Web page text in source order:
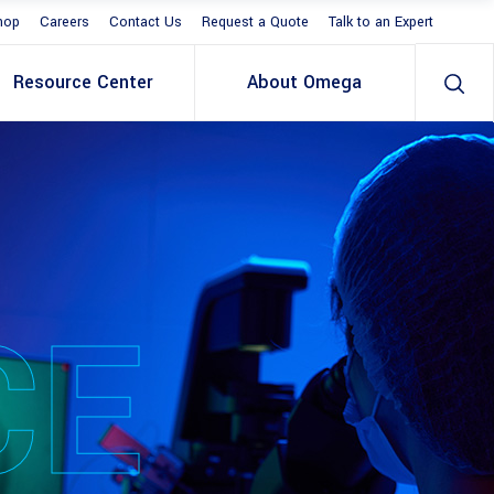
Careers Contact Us Request a Quote Talk to an Expert
Resource Center About Omega